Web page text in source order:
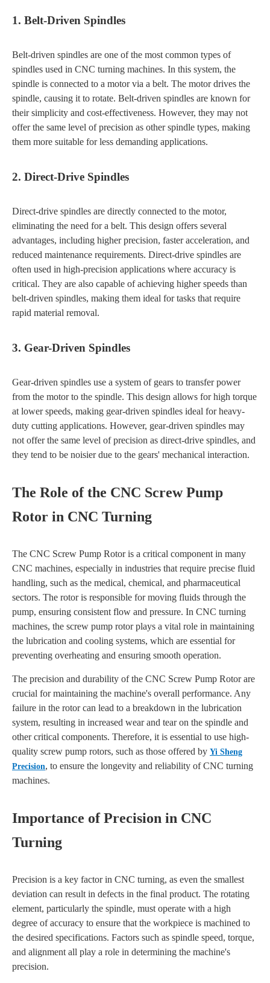
1. Belt-Driven Spindles
Belt-driven spindles are one of the most common types of
spindles used in CNC turning machines. In this system, the
spindle is connected to a motor via a belt. The motor drives the
spindle, causing it to rotate. Belt-driven spindles are known for
their simplicity and cost-effectiveness. However, they may not
offer the same level of precision as other spindle types, making
them more suitable for less demanding applications.
2. Direct-Drive Spindles
Direct-drive spindles are directly connected to the motor,
eliminating the need for a belt. This design offers several
advantages, including higher precision, faster acceleration, and
reduced maintenance requirements. Direct-drive spindles are
often used in high-precision applications where accuracy is
critical. They are also capable of achieving higher speeds than
belt-driven spindles, making them ideal for tasks that require
rapid material removal.
3. Gear-Driven Spindles
Gear-driven spindles use a system of gears to transfer power
from the motor to the spindle. This design allows for high torque
at lower speeds, making gear-driven spindles ideal for heavy-
duty cutting applications. However, gear-driven spindles may
not offer the same level of precision as direct-drive spindles, and
they tend to be noisier due to the gears' mechanical interaction.
The Role of the CNC Screw Pump
Rotor in CNC Turning
The CNC Screw Pump Rotor is a critical component in many
CNC machines, especially in industries that require precise fluid
handling, such as the medical, chemical, and pharmaceutical
sectors. The rotor is responsible for moving fluids through the
pump, ensuring consistent flow and pressure. In CNC turning
machines, the screw pump rotor plays a vital role in maintaining
the lubrication and cooling systems, which are essential for
preventing overheating and ensuring smooth operation.
The precision and durability of the CNC Screw Pump Rotor are
crucial for maintaining the machine's overall performance. Any
failure in the rotor can lead to a breakdown in the lubrication
system, resulting in increased wear and tear on the spindle and
other critical components. Therefore, it is essential to use high-
quality screw pump rotors, such as those offered by Yi Sheng
Precision, to ensure the longevity and reliability of CNC turning
machines.
Importance of Precision in CNC
Turning
Precision is a key factor in CNC turning, as even the smallest
deviation can result in defects in the final product. The rotating
element, particularly the spindle, must operate with a high
degree of accuracy to ensure that the workpiece is machined to
the desired specifications. Factors such as spindle speed, torque,
and alignment all play a role in determining the machine's
precision.